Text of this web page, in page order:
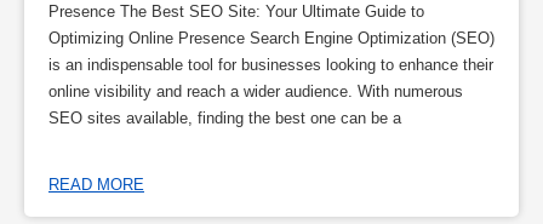
Presence The Best SEO Site: Your Ultimate Guide to
Optimizing Online Presence Search Engine Optimization (SEO)
is an indispensable tool for businesses looking to enhance their
online visibility and reach a wider audience. With numerous
SEO sites available, finding the best one can be a
READ MORE